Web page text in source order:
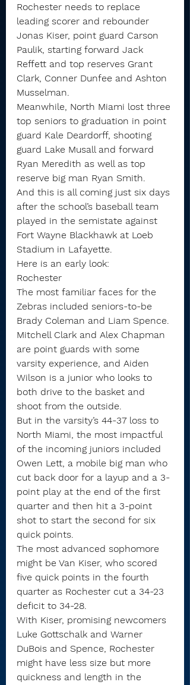
Rochester needs to replace
leading scorer and rebounder
Jonas Kiser, point guard Carson
Paulik, starting forward Jack
Reffett and top reserves Grant
Clark, Conner Dunfee and Ashton
Musselman.
Meanwhile, North Miami lost three
top seniors to graduation in point
guard Kale Deardorff, shooting
guard Lake Musall and forward
Ryan Meredith as well as top
reserve big man Ryan Smith.
And this is all coming just six days
after the school’s baseball team
played in the semistate against
Fort Wayne Blackhawk at Loeb
Stadium in Lafayette.
Here is an early look:
Rochester
The most familiar faces for the
Zebras included seniors-to-be
Brady Coleman and Liam Spence.
Mitchell Clark and Alex Chapman
are point guards with some
varsity experience, and Aiden
Wilson is a junior who looks to
both drive to the basket and
shoot from the outside.
But in the varsity’s 44-37 loss to
North Miami, the most impactful
of the incoming juniors included
Owen Lett, a mobile big man who
cut back door for a layup and a 3-
point play at the end of the first
quarter and then hit a 3-point
shot to start the second for six
quick points.
The most advanced sophomore
might be Van Kiser, who scored
five quick points in the fourth
quarter as Rochester cut a 34-23
deficit to 34-28.
With Kiser, promising newcomers
Luke Gottschalk and Warner
DuBois and Spence, Rochester
might have less size but more
quickness and length in the